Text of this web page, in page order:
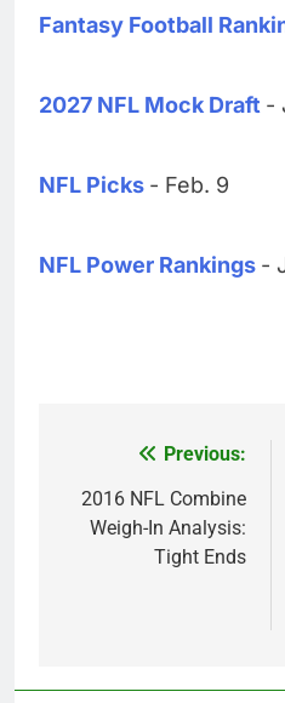
Fantasy Football
2027 NFL Mock Draft -
NFL Picks - Feb. 9
NFL Power Rankings -
navigation
Previous:
2016 NFL Combine
Weigh-In Analysis:
Tight Ends